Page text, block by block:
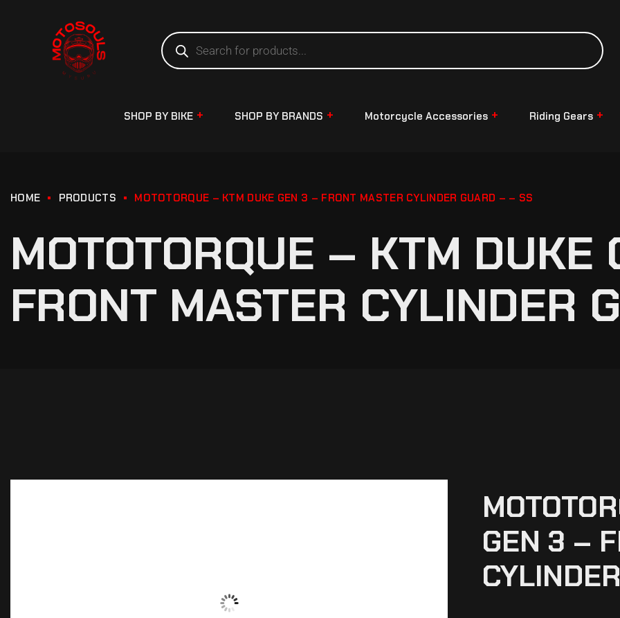
SHOP BY BIKE SHOP BY BRANDS Motorcycle Accessories Riding Gears
HOME PRODUCTS MOTOTORQUE – KTM DUKE GEN 3 – FRONT MASTER CYLINDER GUARD – – SS
MOTOTORQUE – KTM DUKE
FRONT MASTER CYLINDER
GEN 3 –